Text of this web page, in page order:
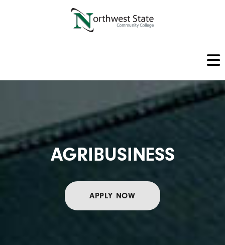
AGRIBUSINESS
APPLY NOW